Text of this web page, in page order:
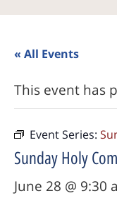
« All Events
This event has
Event Series:
Sunday Holy
June 28 @ 9:30